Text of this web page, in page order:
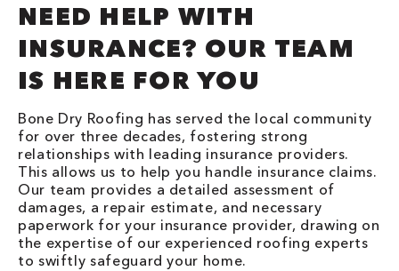
NEED HELP WITH
INSURANCE? OUR TEAM
IS HERE FOR YOU
Bone Dry Roofing has served the local community
for over three decades, fostering strong
relationships with leading insurance providers.
This allows us to help you handle insurance claims.
Our team provides a detailed assessment of
damages, a repair estimate, and necessary
paperwork for your insurance provider, drawing on
the expertise of our experienced roofing experts
to swiftly safeguard your home.